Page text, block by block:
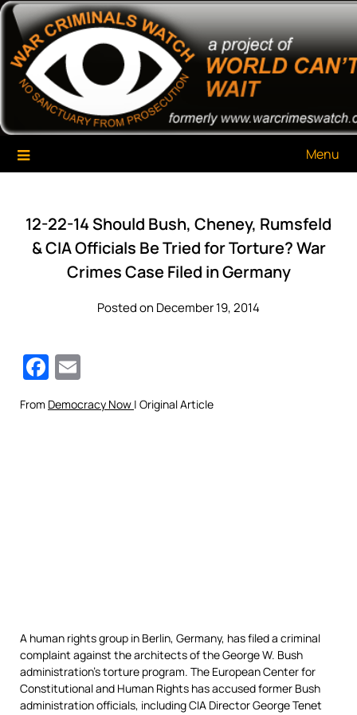
Skip
content
War Criminals Watch
A Project of The World Can't Wait
Menu
12-22-14 Should Bush, Cheney, Rumsfeld
& CIA Officials Be Tried for Torture? War
Crimes Case Filed in Germany
Posted on December 19, 2014
Facebook
From Democracy Now | Original Article
A human rights group in Berlin, Germany, has filed a criminal
complaint against the architects of the George W. Bush
administration’s torture program. The European Center for
Constitutional and Human Rights has accused former Bush
administration officials, includingCIA Director George Tenet